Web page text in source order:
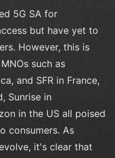
5G SA for
but have yet to
However, this is
such as
and SFR in France,
Sunrise in
in the US all poised
consumers. As
it's clear that